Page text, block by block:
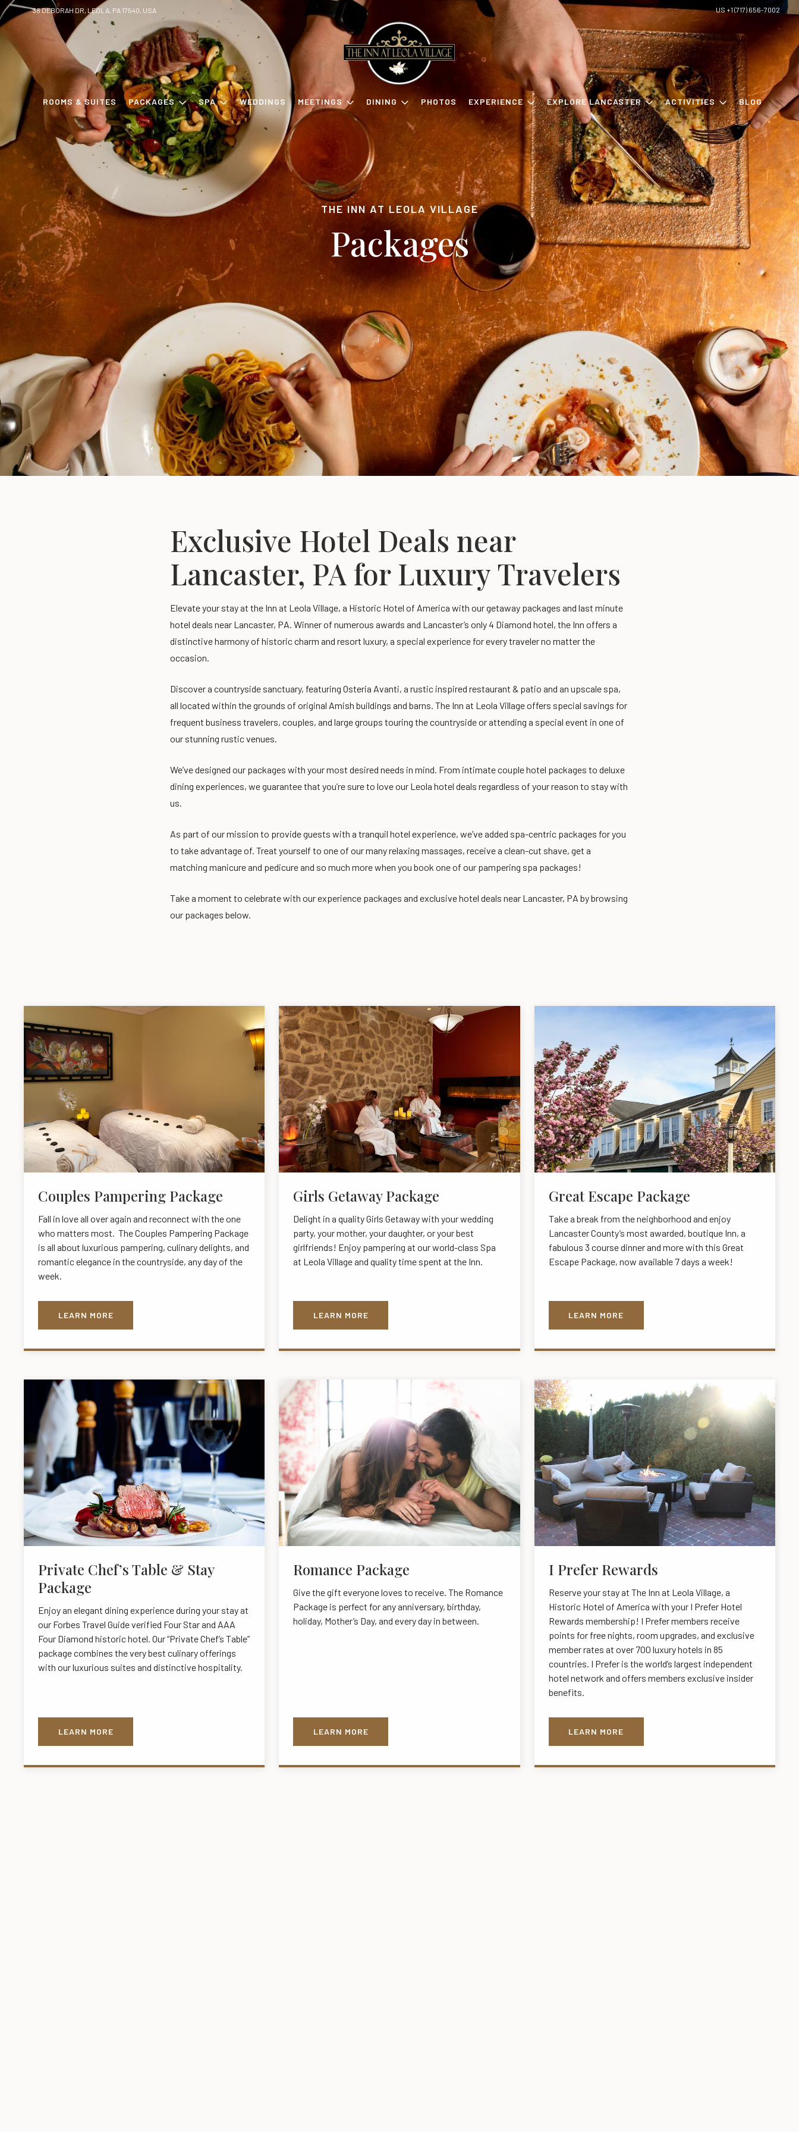
38 DEBORAH DR, LEOLA, PA 17540, USA US +1 (717) 656-7002
ROOMS & SUITES PACKAGES SPA WEDDINGS MEETINGS DINING PHOTOS EXPERIENCE EXPLORE LANCASTER ACTIVITIES BLOG
THE INN AT LEOLA VILLAGE
Packages
Exclusive Hotel Deals near
Lancaster, PA for Luxury Travelers
Elevate your stay at the Inn at Leola Village, a Historic Hotel of America with our getaway packages and last minute
hotel deals near Lancaster, PA. Winner of numerous awards and Lancaster’s only 4 Diamond hotel, the Inn offers a
distinctive harmony of historic charm and resort luxury, a special experience for every traveler no matter the
occasion.
Discover a countryside sanctuary, featuring Osteria Avanti, a rustic inspired restaurant & patio and an upscale spa,
all located within the grounds of original Amish buildings and barns. The Inn at Leola Village offers special savings for
frequent business travelers, couples, and large groups touring the countryside or attending a special event in one of
our stunning rustic venues.
We’ve designed our packages with your most desired needs in mind. From intimate couple hotel packages to deluxe
dining experiences, we guarantee that you’re sure to love our Leola hotel deals regardless of your reason to stay with
us.
As part of our mission to provide guests with a tranquil hotel experience, we’ve added spa-centric packages for you
to take advantage of. Treat yourself to one of our many relaxing massages, receive a clean-cut shave, get a
matching manicure and pedicure and so much more when you book one of our pampering spa packages!
Take a moment to celebrate with our experience packages and exclusive hotel deals near Lancaster, PA by browsing
our packages below.
Couples Pampering Package
Fall in love all over again and reconnect with the one
who matters most. The Couples Pampering Package
is all about luxurious pampering, culinary delights, and
romantic elegance in the countryside, any day of the
week.
LEARN MORE
Girls Getaway Package
Delight in a quality Girls Getaway with your wedding
party, your mother, your daughter, or your best
girlfriends! Enjoy pampering at our world-class Spa
at Leola Village and quality time spent at the Inn.
LEARN MORE
Great Escape Package
Take a break from the neighborhood and enjoy
Lancaster County’s most awarded, boutique Inn, a
fabulous 3 course dinner and more with this Great
Escape Package, now available 7 days a week!
LEARN MORE
Private Chef’s Table & Stay
Package
Enjoy an elegant dining experience during your stay at
our Forbes Travel Guide verified Four Star and AAA
Four Diamond historic hotel. Our “Private Chef’s Table”
package combines the very best culinary offerings
with our luxurious suites and distinctive hospitality.
LEARN MORE
Romance Package
Give the gift everyone loves to receive. The Romance
Package is perfect for any anniversary, birthday,
holiday, Mother’s Day, and every day in between.
LEARN MORE
I Prefer Rewards
Reserve your stay at The Inn at Leola Village, a
Historic Hotel of America with your I Prefer Hotel
Rewards membership! I Prefer members receive
points for free nights, room upgrades, and exclusive
member rates at over 700 luxury hotels in 85
countries. I Prefer is the world’s largest independent
hotel network and offers members exclusive insider
benefits.
LEARN MORE